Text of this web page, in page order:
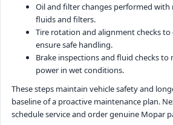
Oil and filter changes performed
fluids and filters.
Tire rotation and alignment checks
ensure safe handling.
Brake inspections and fluid checks
power in wet conditions.
These steps maintain vehicle safety and
baseline of a proactive maintenance plan.
schedule service and order genuine Mopar